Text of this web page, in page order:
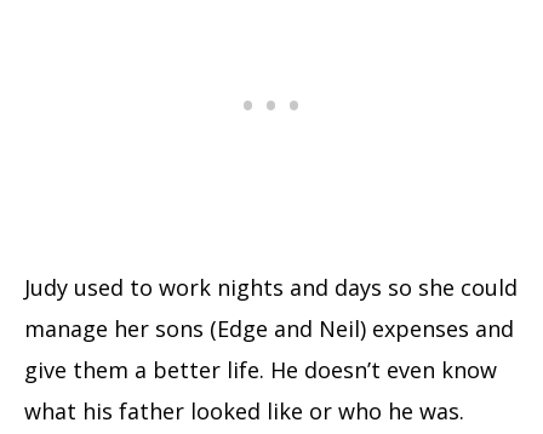
Judy used to work nights and days so she could
manage her sons (Edge and Neil) expenses and
give them a better life. He doesn’t even know
what his father looked like or who he was.